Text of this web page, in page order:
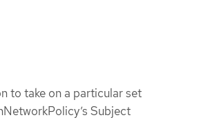
to take on a particular set
Subject